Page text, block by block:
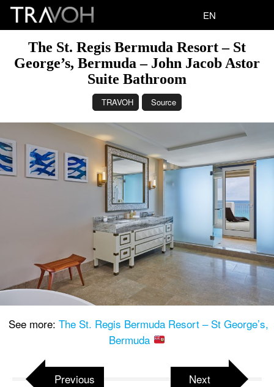
EN
The St. Regis Bermuda Resort – St
George’s, Bermuda – John Jacob Astor
Suite Bathroom
TRAVOH Source
See more: The St. Regis Bermuda Resort – St George’s,
Bermuda
Previous Next